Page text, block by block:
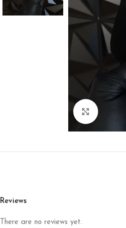
Reviews
There are no reviews yet.